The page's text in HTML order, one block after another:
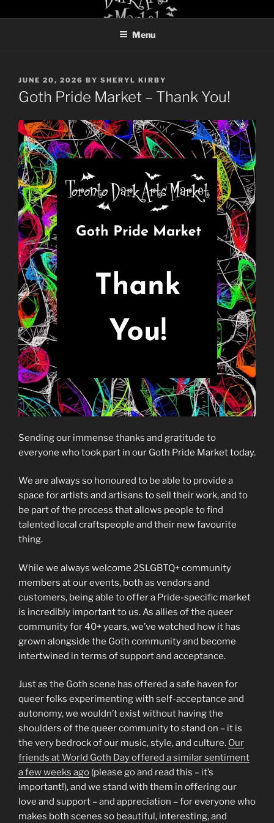
to
TORONTO DARK ARTS
Menu
POSTED
ON
JUNE 20, 2026 BY SHERYL KIRBY
Goth Pride Market – Thank You!
Sending our immense thanks and gratitude to
everyone who took part in our Goth Pride Market today.
We are always so honoured to be able to provide a
space for artists and artisans to sell their work, and to
be part of the process that allows people to find
talented local craftspeople and their new favourite
thing.
While we always welcome 2SLGBTQ+ community
members at our events, both as vendors and
customers, being able to offer a Pride-specific market
is incredibly important to us. As allies of the queer
community for 40+ years, we’ve watched how it has
grown alongside the Goth community and become
intertwined in terms of support and acceptance.
Just as the Goth scene has offered a safe haven for
queer folks experimenting with self-acceptance and
autonomy, we wouldn’t exist without having the
shoulders of the queer community to stand on – it is
the very bedrock of our music, style, and culture. Our
friends at World Goth Day offered a similar sentiment
a few weeks ago (please go and read this – it’s
important!), and we stand with them in offering our
love and support – and appreciation – for everyone who
makes both scenes so beautiful, interesting, and